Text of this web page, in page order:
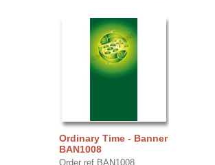
Ordinary Time - Banner
BAN1008
Order ref BAN1008